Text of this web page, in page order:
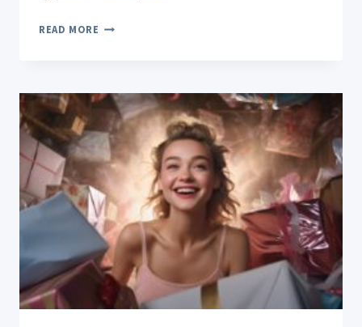
READ MORE UNLOCKING
PURE
CBD:
EVERYTHING
YOU
NEED
TO
KNOW
ABOUT
CBD
ISOLATE